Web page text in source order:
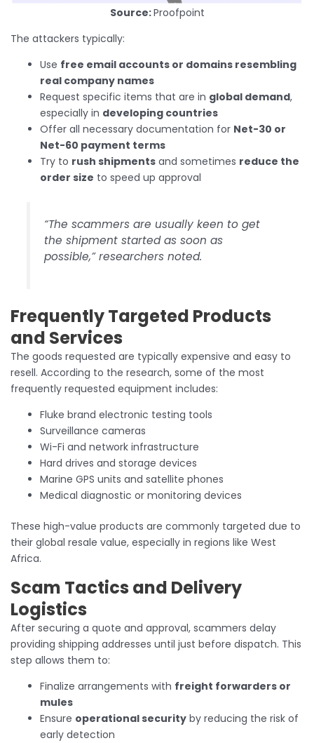
Source:Proofpoint
The attackers typically:
Use free email accounts or domains resembling
real company names
Request specific items that are in global demand,
especially in developing countries
Offer all necessary documentation for Net-30 or
Net-60 payment terms
Try to rush shipments and sometimes reduce the
order size to speed up approval
“The scammers are usually keen to get
the shipment started as soon as
possible,” researchers noted.
Frequently Targeted Products
and Services
The goods requested are typically expensive and easy to
resell. According to the research, some of the most
frequently requested equipment includes:
Fluke brand electronic testing tools
Surveillance cameras
Wi-Fi and network infrastructure
Hard drives and storage devices
Marine GPS units and satellite phones
Medical diagnostic or monitoring devices
These high-value products are commonly targeted due to
their global resale value, especially in regions like West
Africa.
Scam Tactics and Delivery
Logistics
After securing a quote and approval, scammers delay
providing shipping addresses until just before dispatch. This
step allows them to:
Finalize arrangements with freight forwarders or
mules
Ensure operational security by reducing the risk of
early detection